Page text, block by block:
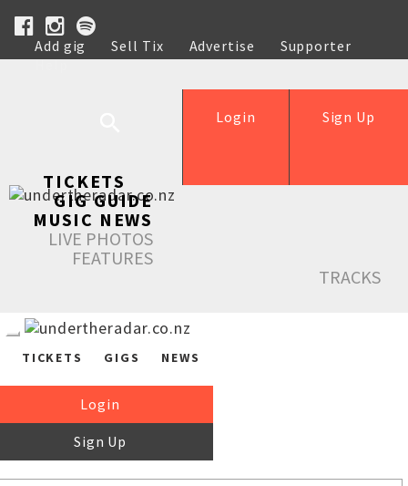
Add gig Sell Tix Advertise
Supporter
Help
Sign Up
Login
TICKETS
GIG GUIDE
MUSIC NEWS
LIVE PHOTOS
FEATURES
TRACKS
TICKETS GIGS NEWS
Login
Sign Up